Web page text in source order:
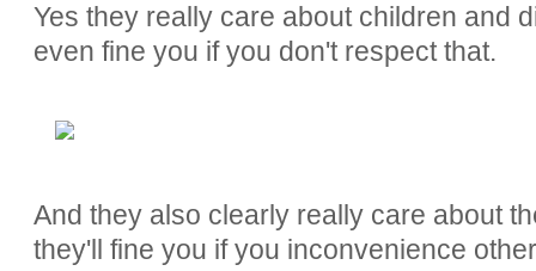
Yes they really care about children and
even fine you if you don't respect that.
And they also clearly really care about
they'll fine you if you inconvenience